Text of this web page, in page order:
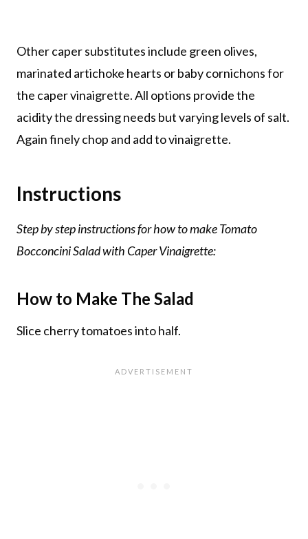
Other caper substitutes include green olives,
marinated artichoke hearts or baby cornichons for
the caper vinaigrette. All options provide the
acidity the dressing needs but varying levels of salt.
Again finely chop and add to vinaigrette.
Instructions
Step by step instructions for how to make Tomato
Bocconcini Salad with Caper Vinaigrette:
How to Make The Salad
Slice cherry tomatoes into half.